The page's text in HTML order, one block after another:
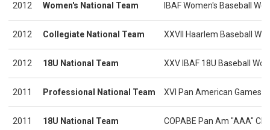
2012 Women's National Team IBAF Women's Baseball
2012 Collegiate National Team XXVII Haarlem Baseball
2012 18U National Team XXV IBAF 18U Baseball
2011 Professional National Team XVI Pan American Games
2011 18U National Team COPABE Pan Am "AAA"